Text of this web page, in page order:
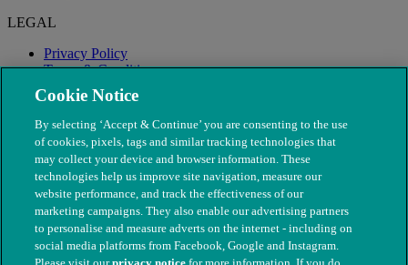
LEGAL
Privacy Policy
Terms & Conditions
Modern Slavery
Cookie Notice
By selecting ‘Accept & Continue’ you are consenting to the use
of cookies, pixels, tags and similar tracking technologies that
may collect your device and browser information. These
technologies help us improve site navigation, measure our
website performance, and track the effectiveness of our
marketing campaigns. They also enable our advertising partners
to personalise and measure adverts on the internet - including on
social media platforms from Facebook, Google and Instagram.